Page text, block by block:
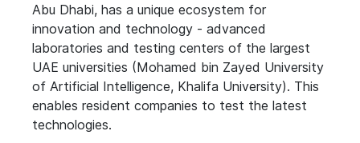
Abu Dhabi, has a unique ecosystem for
innovation and technology - advanced
laboratories and testing centers of the largest
UAE universities (Mohamed bin Zayed University
of Artificial Intelligence, Khalifa University). This
enables resident companies to test the latest
technologies.